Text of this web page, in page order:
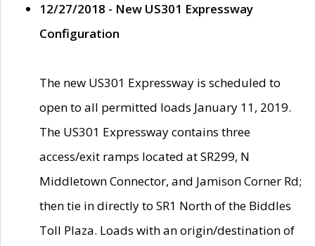
12/27/2018 - New US301 Expressway
Configuration
The new US301 Expressway is scheduled to
open to all permitted loads January 11, 2019.
The US301 Expressway contains three
access/exit ramps located at SR299, N
Middletown Connector, and Jamison Corner Rd;
then tie in directly to SR1 North of the Biddles
Toll Plaza. Loads with an origin/destination of